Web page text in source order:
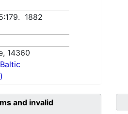
1882
14360
and invalid